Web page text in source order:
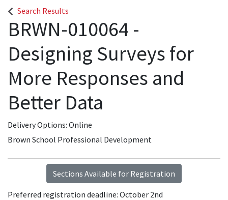
Search Results
BRWN-010064 -
Designing Surveys for
More Responses and
Better Data
Delivery Options Online
Brown School Professional Development
Sections Available for Registration
Preferred registration deadline: October 2nd